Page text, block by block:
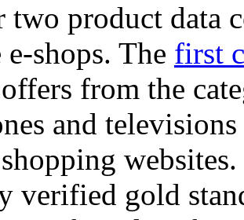
two product data
shops. The first
from the
and
verified gold